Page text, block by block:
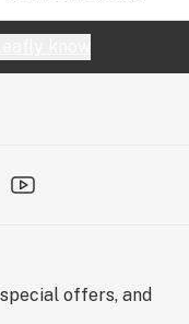
offers, and